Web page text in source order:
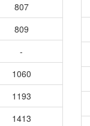
807
809
-
1060
1193
1413